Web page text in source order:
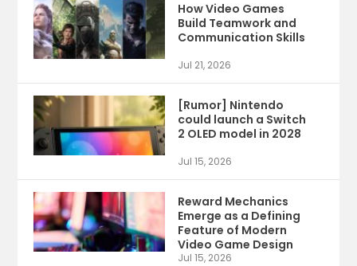
How Video Games
Build Teamwork and
Communication Skills
Jul 21, 2026
[Rumor] Nintendo
could launch a Switch
2 OLED model in 2028
Jul 15, 2026
Reward Mechanics
Emerge as a Defining
Feature of Modern
Video Game Design
Jul 15, 2026